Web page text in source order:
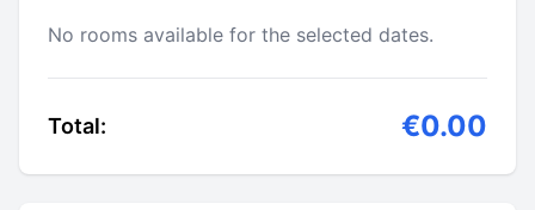
No rooms available for the selected dates.
Total: €0.00